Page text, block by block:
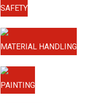
SAFETY
MATERIAL HANDLING
PAINTING